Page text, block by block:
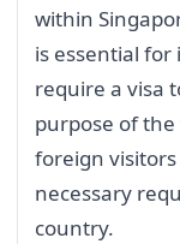
within
is essential
require a visa
purpose of
foreign
necessary
country.